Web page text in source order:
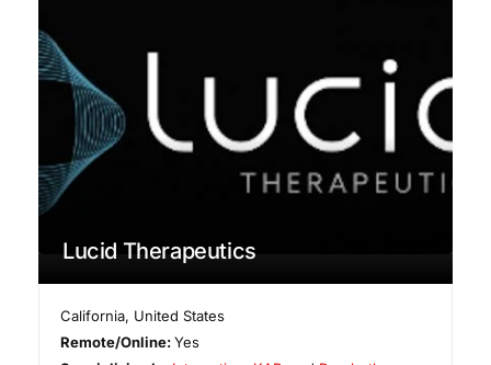
Lucid Therapeutics
California, United States
Remote/Online:Yes